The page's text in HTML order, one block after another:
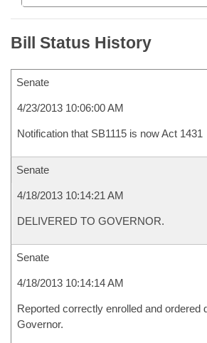
Bill Status History
Senate
4/23/2013 10:06:00 AM
Notification that SB1115 is now Act 1431
Senate
4/18/2013 10:14:21 AM
DELIVERED TO GOVERNOR.
Senate
4/18/2013 10:14:14 AM
Reported correctly enrolled and ordered
Governor.